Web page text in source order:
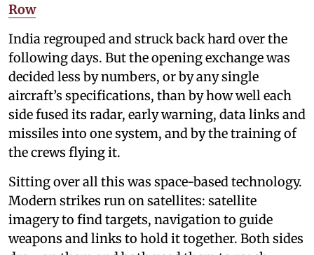
Row
India regrouped and struck back hard over the
following days. But the opening exchange was
decided less by numbers, or by any single
aircraft’s specifications, than by how well each
side fused its radar, early warning, data links and
missiles into one system, and by the training of
the crews flying it.
Sitting over all this was space-based technology.
Modern strikes run on satellites: satellite
imagery to find targets, navigation to guide
weapons and links to hold it together. Both sides